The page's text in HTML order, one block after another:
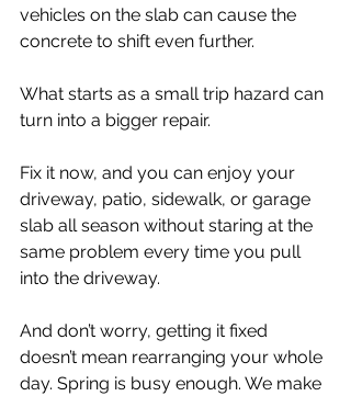
vehicles on the slab can cause the
concrete to shift even further.
What starts as a small trip hazard can
turn into a bigger repair.
Fix it now, and you can enjoy your
driveway, patio, sidewalk, or garage
slab all season without staring at the
same problem every time you pull
into the driveway.
And don’t worry, getting it fixed
doesn’t mean rearranging your whole
day. Spring is busy enough. We make